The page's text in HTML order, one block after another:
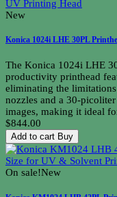
New
Konica 1024i LHE 30PL
The Konica 1024i LHE
productivity printhead
eliminating the
nozzles and a 30-
images, making it ideal
$844.00
Add to cart Buy
On sale!New